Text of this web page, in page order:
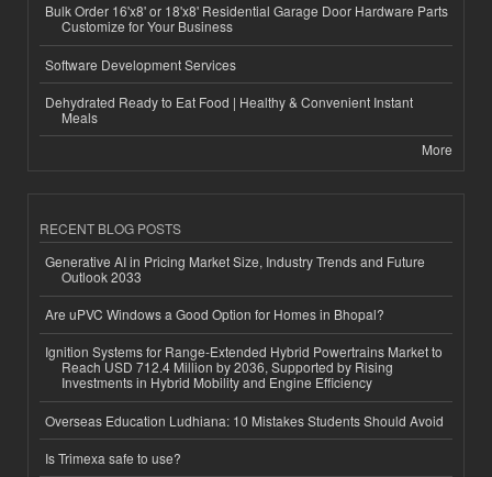
Bulk Order 16'x8' or 18'x8' Residential Garage Door Hardware Parts
Customize for Your Business
Software Development Services
Dehydrated Ready to Eat Food | Healthy & Convenient Instant
Meals
More
RECENT BLOG POSTS
Generative AI in Pricing Market Size, Industry Trends and Future
Outlook 2033
Are uPVC Windows a Good Option for Homes in Bhopal?
Ignition Systems for Range-Extended Hybrid Powertrains Market to
Reach USD 712.4 Million by 2036, Supported by Rising
Investments in Hybrid Mobility and Engine Efficiency
Overseas Education Ludhiana: 10 Mistakes Students Should Avoid
Is Trimexa safe to use?